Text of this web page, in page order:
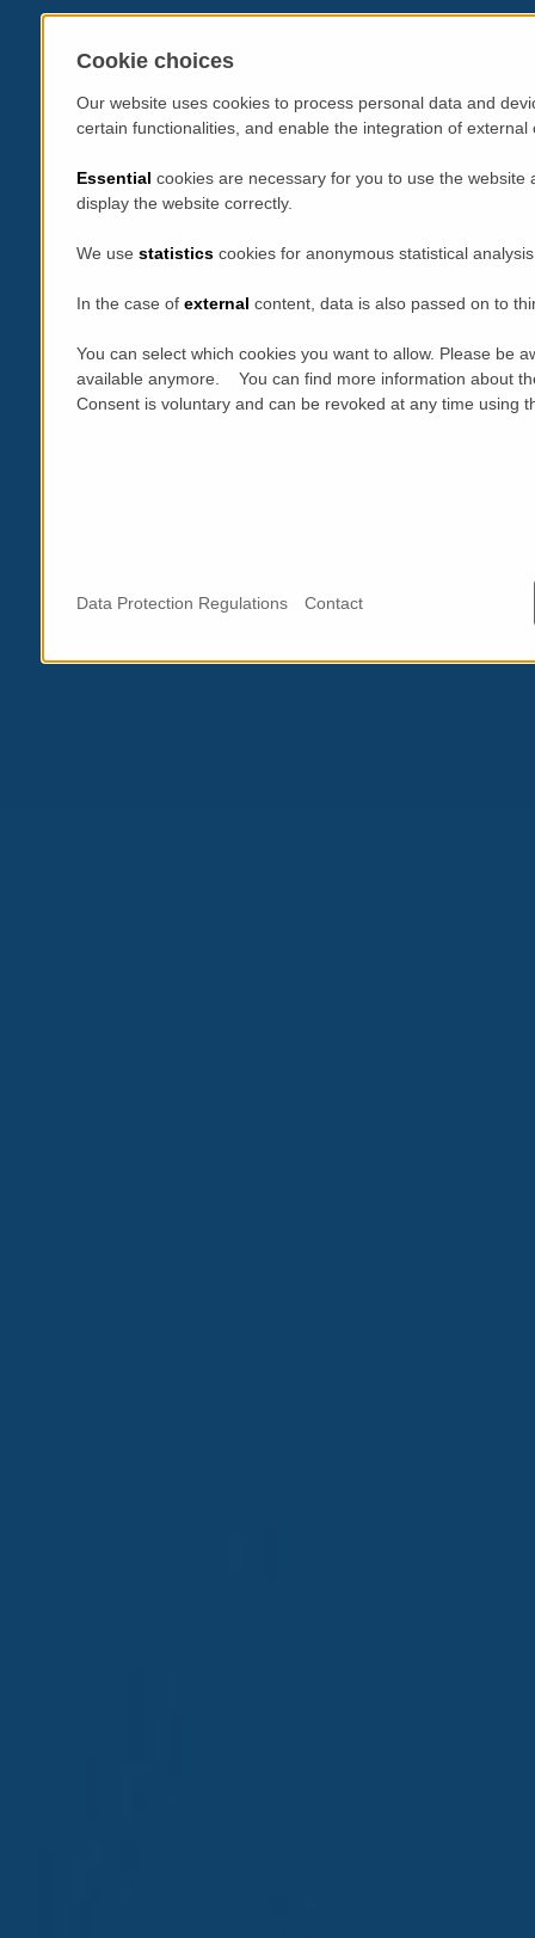
Cookie choices
Our website uses cookies to process personal data and
certain functionalities, and enable the integration of
Essential cookies are necessary for you to use the
display the website correctly.
We use statistics cookies for anonymous statistical
In the case of external content, data is also passed on to
You can select which cookies you want to allow. Please be
available anymore. You can find more information about
Consent is voluntary and can be revoked at any time using
Data Protection Regulations Contact